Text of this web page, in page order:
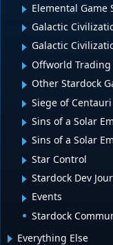
Elemental Game
Galactic
Galactic
Offworld Trading
Other Stardock
Siege of Centauri
Sins of a Solar
Sins of a Solar
Star Control
Stardock Dev
Events
Stardock
Everything Else